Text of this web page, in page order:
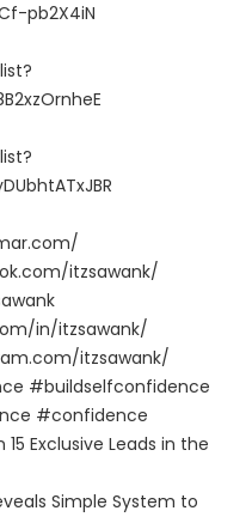
pb2X4iN
itzsawank/
in/itzsawank/
itzsawank/
#buildselfconfidence
#confidence
Exclusive Leads in the
Simple System to